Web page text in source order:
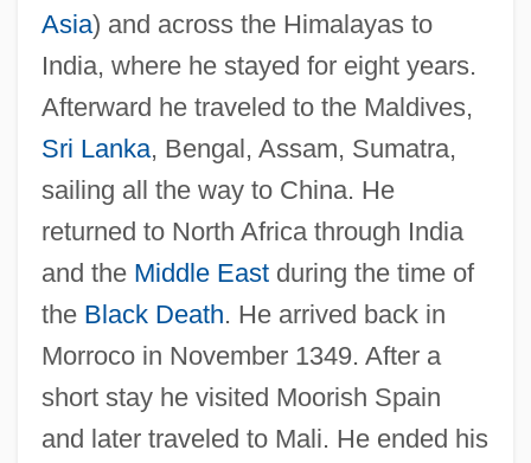
Asia) and across the Himalayas to
India, where he stayed for eight years.
Afterward he traveled to the Maldives,
Sri Lanka, Bengal, Assam, Sumatra,
sailing all the way to China. He
returned to North Africa through India
and the Middle Eastduring the time of
the Black Death. He arrived back in
Morroco in November 1349. After a
short stay he visited Moorish Spain
and later traveled to Mali. He ended his